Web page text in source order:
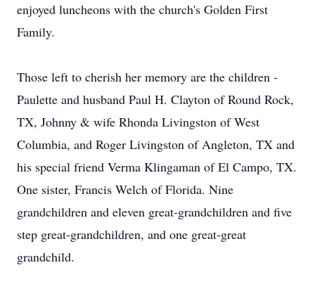
enjoyed luncheons with the church's Golden First
Family.
Those left to cherish her memory are the children -
Paulette and husband Paul H. Clayton of Round Rock,
TX, Johnny & wife Rhonda Livingston of West
Columbia, and Roger Livingston of Angleton, TX and
his special friend Verma Klingaman of El Campo, TX.
One sister, Francis Welch of Florida. Nine
grandchildren and eleven great-grandchildren and five
step great-grandchildren, and one great-great
grandchild.